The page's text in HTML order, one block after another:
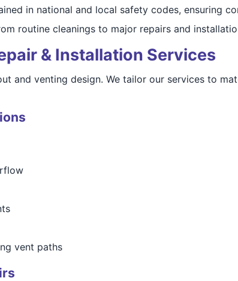
in national and local safety codes, ensuring
routine cleanings to major repairs and
& Installation Services
and venting design. We tailor our services to
vent paths